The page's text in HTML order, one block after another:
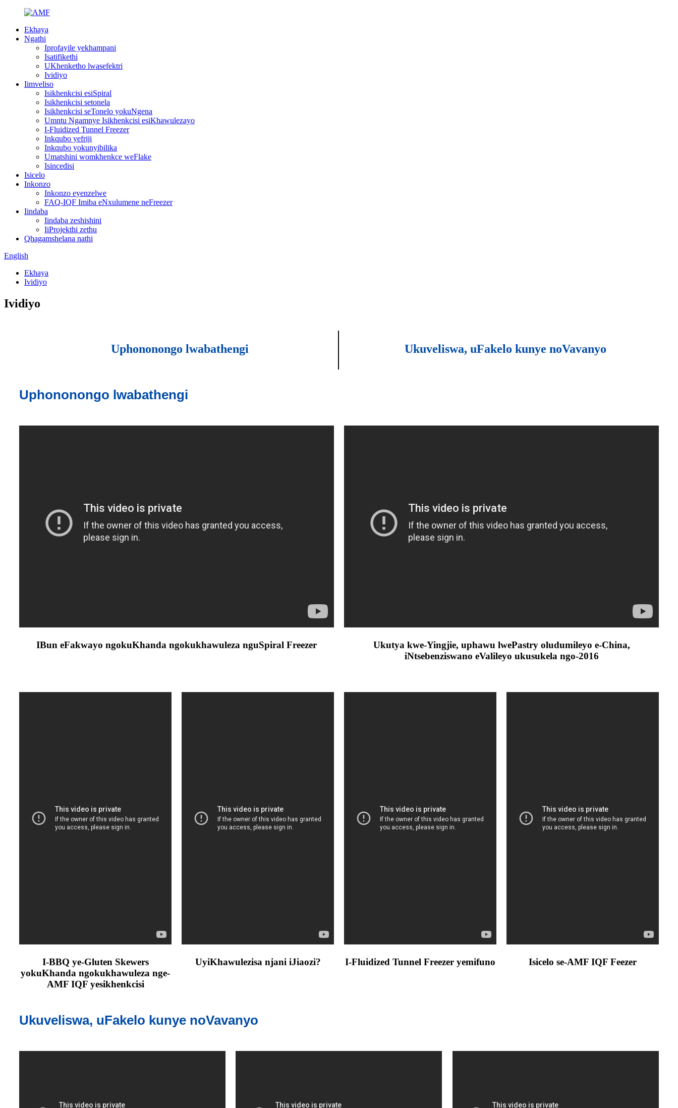
Ekhaya
Ngathi
Iprofayile yekhampani
Isatifikethi
UKhenketho lwasefektri
Ividiyo
Iimveliso
Isikhenkcisi esiSpiral
Isikhenkcisi setonela
Isikhenkcisi seTonelo yokuNgena
Umntu Ngamnye Isikhenkcisi esiKhawulezayo
I-Fluidized Tunnel Freezer
Inkqubo yefriji
Inkqubo yokunyibilika
Umatshini womkhenkce weFlake
Isincedisi
Isicelo
Inkonzo
Inkonzo eyenzelwe
FAQ-IQF Imiba eNxulumene neFreezer
Iindaba
Iindaba zeshishini
IiProjekthi zethu
Qhagamshelana nathi
English
Ekhaya
Ividiyo
Ividiyo
Uphononongo lwabathengi Ukuveliswa, uFakelo kunye noVavanyo
Uphononongo lwabathengi
IBun eFakwayo ngokuKhanda ngokukhawuleza nguSpiral Freezer
Ukutya kwe-Yingjie, uphawu lwePastry oludumileyo e-China,
iNtsebenziswano eValileyo ukusukela ngo-2016
I-BBQ ye-Gluten Skewers
yokuKhanda ngokukhawuleza nge-
AMF IQF yesikhenkcisi
UyiKhawulezisa njani iJiaozi? I-Fluidized Tunnel Freezer yemifuno Isicelo se-AMF IQF Feezer
Ukuveliswa, uFakelo kunye noVavanyo